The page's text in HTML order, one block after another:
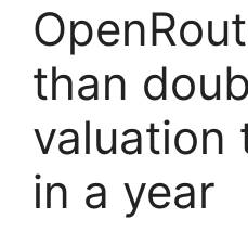
than
valuation
in a year